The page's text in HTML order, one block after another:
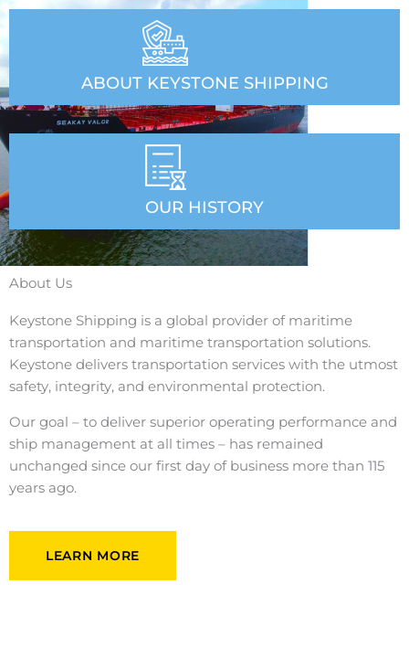
ABOUT KEYSTONE SHIPPING
OUR HISTORY
About Us
Keystone Shipping is a global provider of maritime
transportation and maritime transportation solutions.
Keystone delivers transportation services with the utmost
safety, integrity, and environmental protection.
Our goal – to deliver superior operating performance and
ship management at all times – has remained
unchanged since our first day of business more than 115
years ago.
LEARN MORE